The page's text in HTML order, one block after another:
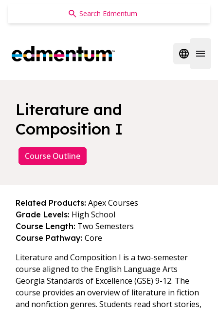
Edmentum
Open
Literature and
Composition I
Course Outline
Related Products: Apex Courses
Grade Levels: High School
Course Length: Two Semesters
Course Pathway: Core
Literature and Composition I is a two-semester
course aligned to the English Language Arts
Georgia Standards of Excellence (GSE) 9-12. The
course provides an overview of literature in fiction
and nonfiction genres. Students read short stories,